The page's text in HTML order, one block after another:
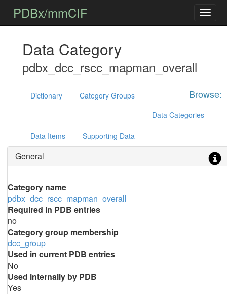
PDBx/mmCIF
Data Category
pdbx_dcc_rscc_mapman_overall
Browse:
Dictionary
Category Groups
Data Categories
Data Items Supporting Data
General
Category name
pdbx_dcc_rscc_mapman_overall
Required in PDB entries
no
Category group membership
dcc_group
Used in current PDB entries
No
Used internally by PDB
Yes